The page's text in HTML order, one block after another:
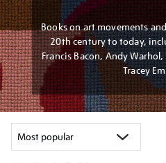
Books on art movements
20th century to today,
Francis Bacon, Andy
Tracey